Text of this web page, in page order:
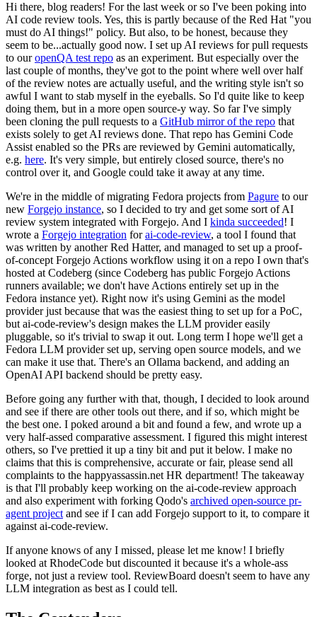
Hi there, blog readers! For the last week or so I've been poking into
AI code review tools. Yes, this is partly because of the Red Hat "you
must do AI things!" policy. But also, to be honest, because they
seem to be...actually good now. I set up AI reviews for pull requests
to ouropenQA test repo as an experiment. But especially over the
last couple of months, they've got to the point where well over half
of the review notes are actually useful, and the writing style isn't so
awful I want to stab myself in the eyeballs. So I'd quite like to keep
doing them, but in a more open source-y way. So far I've simply
been cloning the pull requests to a GitHub mirror of the repo that
exists solely to get AI reviews done. That repo has Gemini Code
Assist enabled so the PRs are reviewed by Gemini automatically,
e.g. here. It's very simple, but entirely closed source, there's no
control over it, and Google could take it away at any time.
We're in the middle of migrating Fedora projects from Pagure to our
new Forgejo instance, so I decided to try and get some sort of AI
review system integrated with Forgejo. And I kinda succeeded! I
wrote a Forgejo integration forai-code-review, a tool I found that
was written by another Red Hatter, and managed to set up a proof-
of-concept Forgejo Actions workflow using it on a repo I own that's
hosted at Codeberg (since Codeberg has public Forgejo Actions
runners available; we don't have Actions entirely set up in the
Fedora instance yet). Right now it's using Gemini as the model
provider just because that was the easiest thing to set up for a PoC,
but ai-code-review's design makes the LLM provider easily
pluggable, so it's trivial to swap it out. Long term I hope we'll get a
Fedora LLM provider set up, serving open source models, and we
can make it use that. There's an Ollama backend, and adding an
OpenAI API backend should be pretty easy.
Before going any further with that, though, I decided to look around
and see if there are other tools out there, and if so, which might be
the best one. I poked around a bit and found a few, and wrote up a
very half-assed comparative assessment. I figured this might interest
others, so I've prettied it up a tiny bit and put it below. I make no
claims that this is comprehensive, accurate or fair, please send all
complaints to the happyassassin.net HR department! The takeaway
is that I'll probably keep working on the ai-code-review approach
and also experiment with forking Qodo's archived open-source pr-
agent project and see if I can add Forgejo support to it, to compare it
against ai-code-review.
If anyone knows of any I missed, please let me know! I briefly
looked at RhodeCode but discounted it because it's a whole-ass
forge, not just a review tool. ReviewBoard doesn't seem to have any
LLM integration as best as I could tell.